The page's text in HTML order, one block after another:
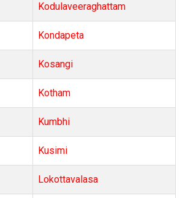
Kodulaveeraghattam
Kondapeta
Kosangi
Kotham
Kumbhi
Kusimi
Lokottavalasa